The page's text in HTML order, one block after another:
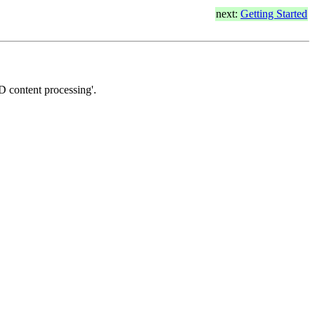
next: Getting Started
content processing'.